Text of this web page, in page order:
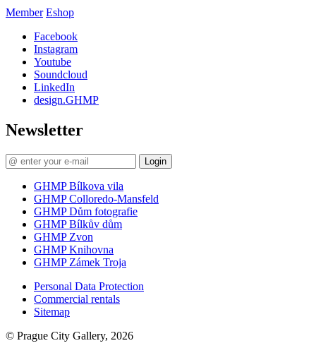
Member Eshop
Facebook
Instagram
Youtube
Soundcloud
LinkedIn
design.GHMP
Newsletter
Login
GHMP Bílkova vila
GHMP Colloredo-Mansfeld
GHMP Dům fotografie
GHMP Bílkův dům
GHMP Zvon
GHMP Knihovna
GHMP Zámek Troja
Personal Data Protection
Commercial rentals
Sitemap
© Prague City Gallery, 2026